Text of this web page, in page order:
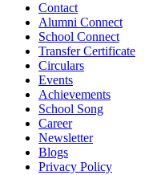
Contact
Alumni Connect
School Connect
Transfer Certificate
Circulars
Events
Achievements
School Song
Career
Newsletter
Blogs
Privacy Policy